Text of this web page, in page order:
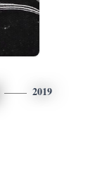
2019